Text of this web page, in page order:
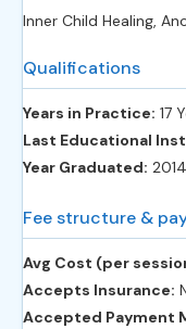
Inner Child Healing,
Qualifications
Years in Practice: 17
Last Educational
Year Graduated: 2014
Fee structure &
Avg Cost (per
Accepts Insurance:
Accepted Payment